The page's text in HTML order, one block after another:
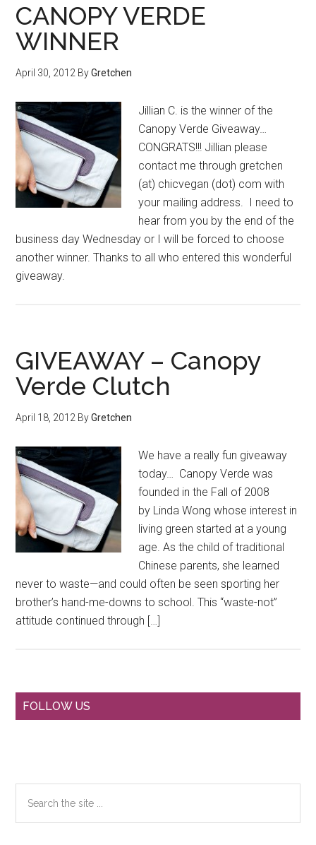
CANOPY VERDE
WINNER
April 30, 2012 ByGretchen
Jillian C. is the winner of the
Canopy Verde Giveaway…
CONGRATS!!! Jillian please
contact me through gretchen
(at) chicvegan (dot) com with
your mailing address. I need to
hear from you by the end of the
business day Wednesday or I will be forced to choose
another winner. Thanks to all who entered this wonderful
giveaway.
GIVEAWAY – Canopy
Verde Clutch
April 18, 2012 ByGretchen
We have a really fun giveaway
today… Canopy Verde was
founded in the Fall of 2008
by Linda Wong whose interest in
living green started at a young
age. As the child of traditional
Chinese parents, she learned
never to waste—and could often be seen sporting her
brother’s hand-me-downs to school. This “waste-not”
attitude continued through […]
Primary
FOLLOW US
the